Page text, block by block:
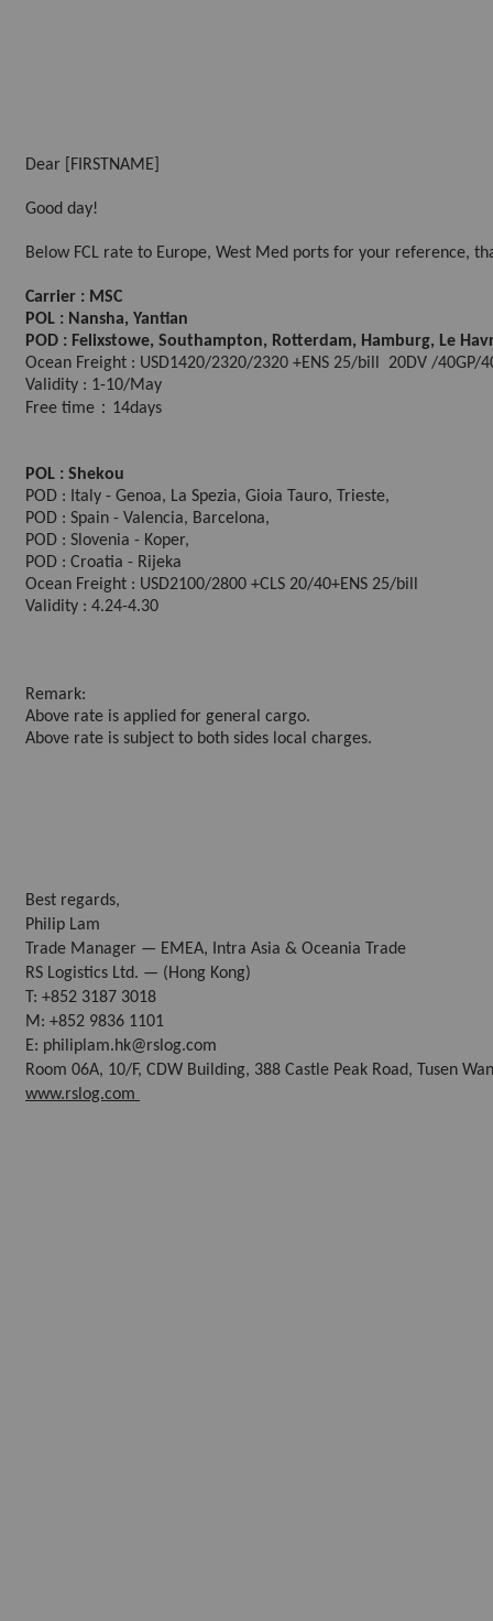
Dear [FIRSTNAME]
Good day!
Below FCL rate to Europe, West Med ports for your reference,
Carrier : MSC
POL : Nansha, Yantian
POD : Felixstowe, Southampton, Rotterdam, Hamburg, Le
Ocean Freight : USD1420/2320/2320 +ENS 25/bill 20DV /40GP/
Validity : 1-10/May
Free time：14days
POL : Shekou
POD : Italy - Genoa, La Spezia, Gioia Tauro, Trieste,
POD : Spain - Valencia, Barcelona,
POD : Slovenia - Koper,
POD : Croatia - Rijeka
Ocean Freight : USD2100/2800 +CLS 20/40+ENS 25/bill
Validity : 4.24-4.30
Remark:
Above rate is applied for general cargo.
Above rate is subject to both sides local charges.
Best regards,
Philip Lam
Trade Manager — EMEA, Intra Asia & Oceania Trade
RS Logistics Ltd. — (Hong Kong)
T: +852 3187 3018
M: +852 9836 1101
E: philiplam.hk@rslog.com
Room 06A, 10/F, CDW Building, 388 Castle Peak Road, Tusen
www.rslog.com